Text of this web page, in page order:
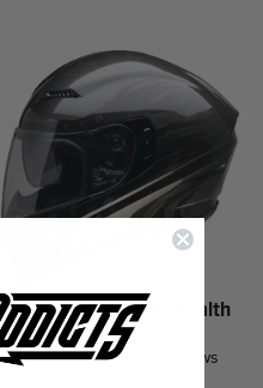
Z1R Jackal Patriot Stealth
Helmet
reviews